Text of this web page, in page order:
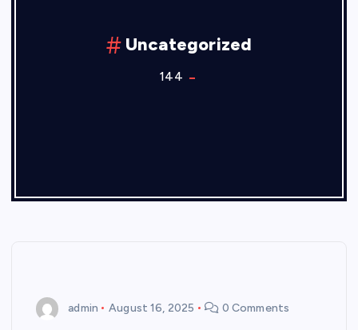
Uncategorized
144
admin August 16, 2025 0 Comments